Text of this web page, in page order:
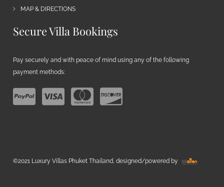
MAP & DIRECTIONS
Secure Villa Bookings
Pay securely and with peace of mind using any of the following
payment methods:
©2021 Luxury Villas Phuket Thailand, designed/powered by